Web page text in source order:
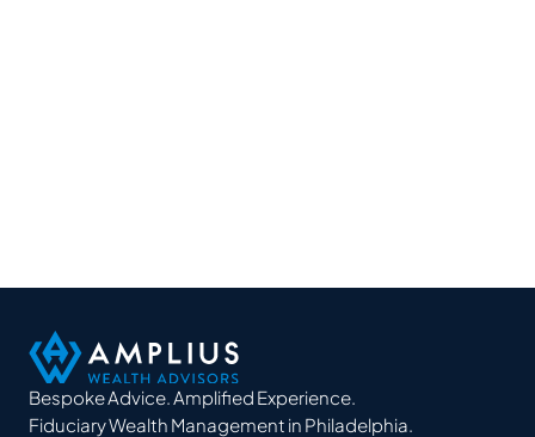
Bespoke Advice. Amplified Experience.
Fiduciary Wealth Management in Philadelphia.